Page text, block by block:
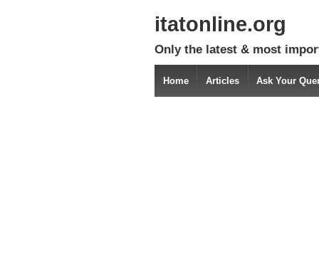
itatonline.org
Only the latest & most
Home Articles Ask Your